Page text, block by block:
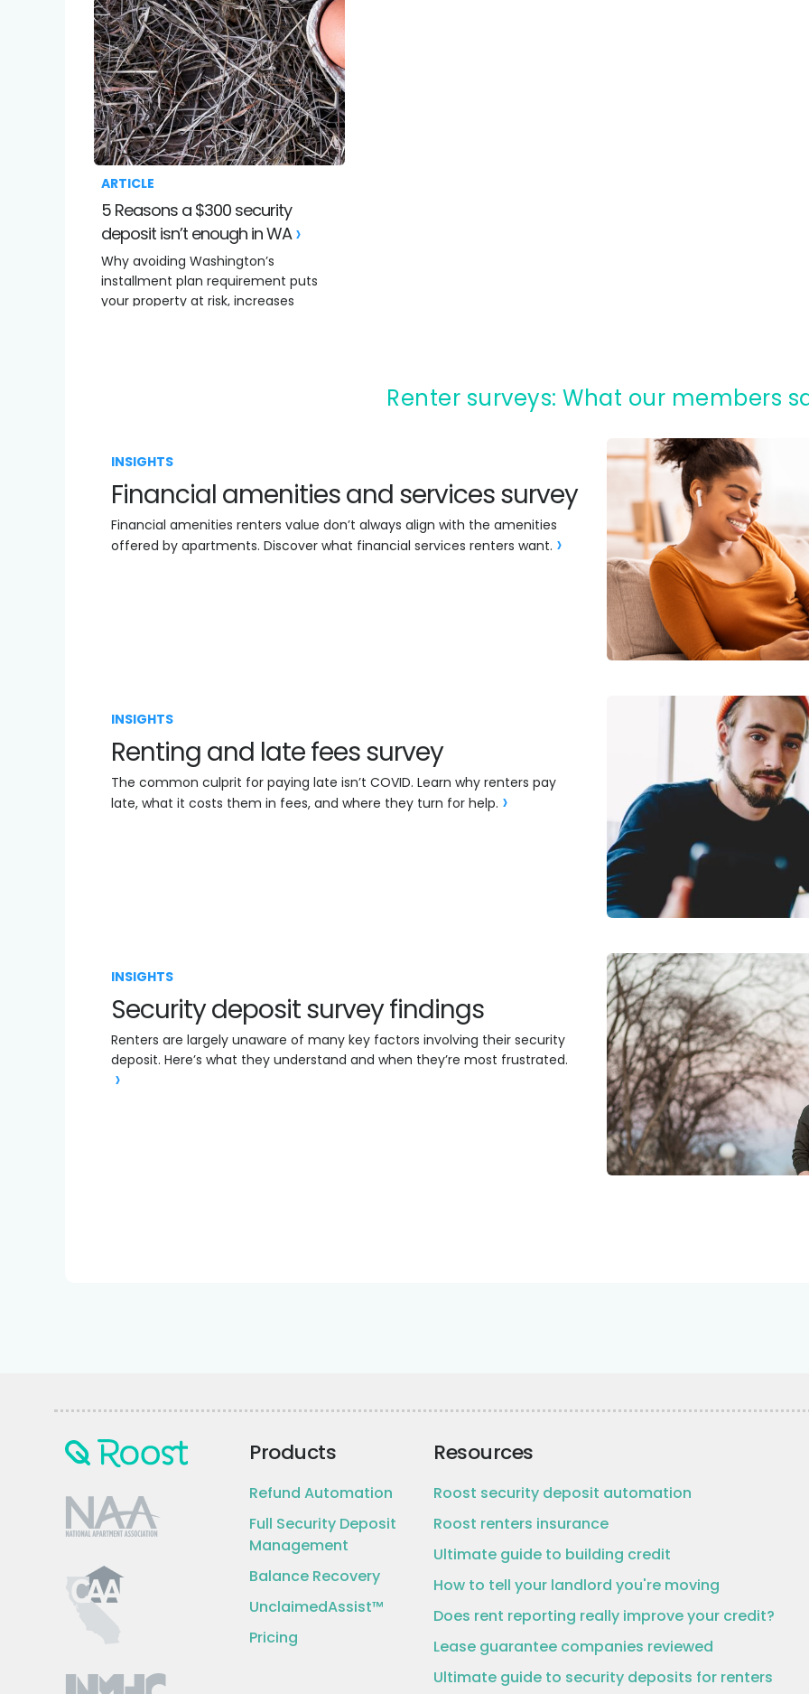
ARTICLE
5 Reasons a $300 security
deposit isn’t enough in WA
Why avoiding Washington’s
installment plan requirement puts
your property at risk, increases
Renter surveys: What our members
INSIGHTS
Financial amenities and services survey
Financial amenities renters value don’t always align with the amenities
offered by apartments. Discover what financial services renters want.
INSIGHTS
Renting and late fees survey
The common culprit for paying late isn’t COVID. Learn why renters pay
late, what it costs them in fees, and where they turn for help.
INSIGHTS
Security deposit survey findings
Renters are largely unaware of many key factors involving their security
deposit. Here’s what they understand and when they’re most frustrated.
Products
Refund Automation
Full Security Deposit
Management
Balance Recovery
UnclaimedAssist™
Pricing
Resources
Roost security deposit automation
Roost renters insurance
Ultimate guide to building credit
How to tell your landlord you're moving
Does rent reporting really improve your credit?
Lease guarantee companies reviewed
Ultimate guide to security deposits for renters